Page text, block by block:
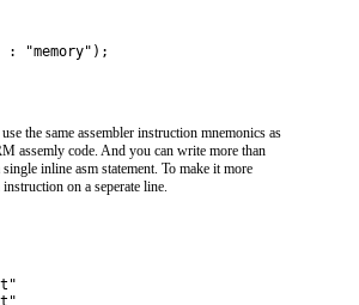
"memory");
the same assembler instruction mnemonics as
assemly code. And you can write more than
inline asm statement. To make it more
on a seperate line.